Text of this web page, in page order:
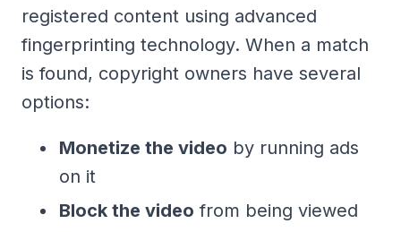
registered content using advanced
fingerprinting technology. When a match
is found, copyright owners have several
options:
Monetize the video by running ads
on it
Block the video from being viewed